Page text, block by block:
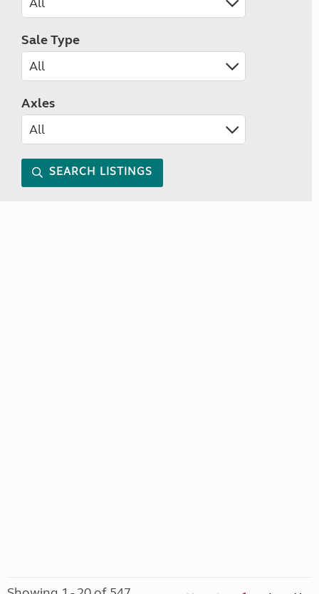
Sale Type
Axles
SEARCH LISTINGS